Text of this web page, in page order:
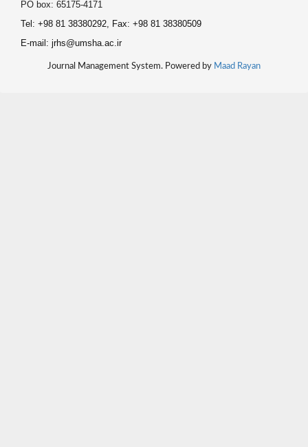
PO box: 65175-4171
Tel: +98 81 38380292, Fax: +98 81 38380509
E-mail: jrhs@umsha.ac.ir
Journal Management System. Powered by Maad Rayan